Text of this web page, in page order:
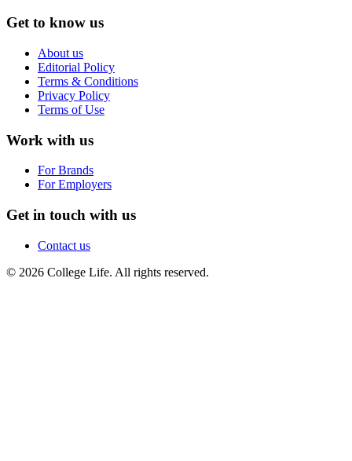
Get to know us
About us
Editorial Policy
Terms & Conditions
Privacy Policy
Terms of Use
Work with us
For Brands
For Employers
Get in touch with us
Contact us
© 2026 College Life. All rights reserved.